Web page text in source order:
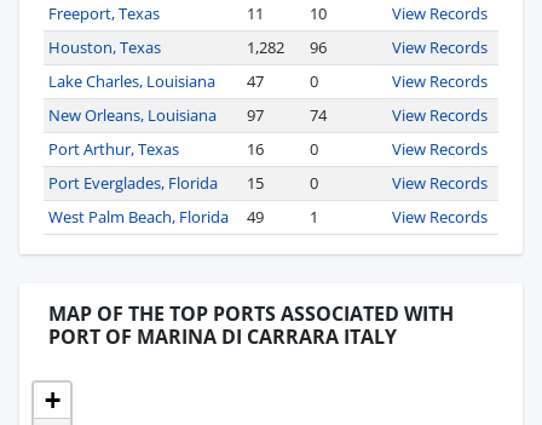
Freeport, Texas
11 10
View Records
Houston, Texas
1,282 96
View Records
Lake Charles, Louisiana
47 0
View Records
New Orleans, Louisiana
97 74
View Records
Port Arthur, Texas
16 0
View Records
Port Everglades, Florida
15 0
View Records
West Palm Beach, Florida
49 1 View Records
MAP OF THE TOP PORTS ASSOCIATED WITH
PORT OF MARINA DI CARRARA ITALY
+